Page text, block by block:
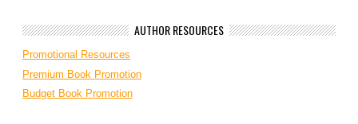
AUTHOR RESOURCES
Promotional Resources
Premium Book Promotion
Budget Book Promotion